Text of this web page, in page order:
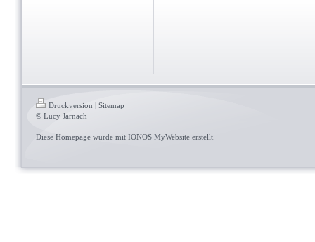
Druckversion
Sitemap
© Lucy Jarnach
Diese Homepage wurde mit IONOS MyWebsite erstellt.